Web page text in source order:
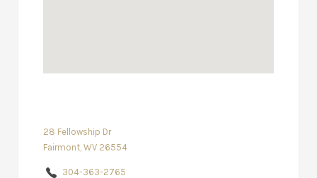
28 Fellowship Dr
Fairmont, WV 26554
304-363-2765